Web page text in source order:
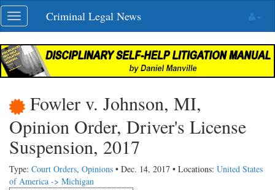
Skip
navigation
Toggle
navigation
Criminal Legal News
Fowler v. Johnson, MI,
Opinion Order, Driver's License
Suspension, 2017
Type: Court Orders, Opinions • Dec. 14, 2017 • Locations: United States
of America -> Michigan